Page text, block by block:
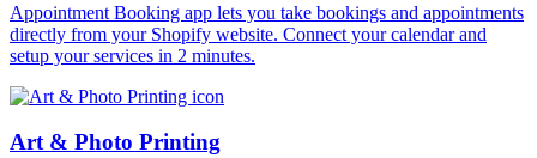
Appointment Booking app lets you take bookings and appointments
directly from your Shopify website. Connect your calendar and
setup your services in 2 minutes.
Art & Photo Printing